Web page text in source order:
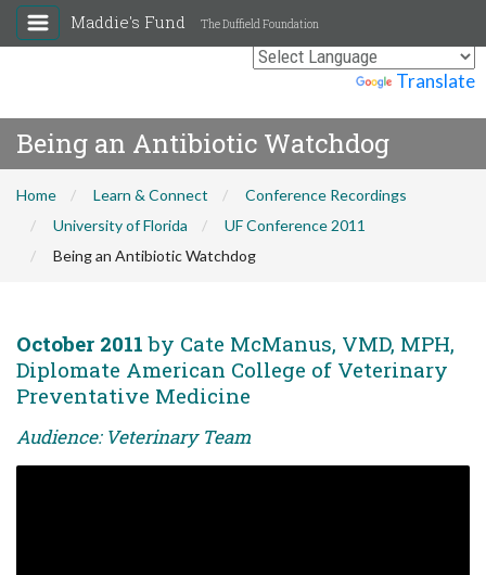
Translate
Maddie's Fund The Duffield Foundation
Being an Antibiotic Watchdog
Home Learn & Connect
Conference Recordings
University of Florida
UF Conference 2011
Being an Antibiotic Watchdog
October 2011 by Cate McManus, VMD, MPH,
Diplomate American College of Veterinary
Preventative Medicine
Audience: Veterinary Team